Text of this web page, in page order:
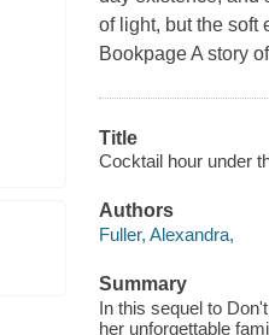
of light, but the soft
Bookpage A story
Title
Cocktail hour under
Authors
Fuller, Alexandra,
Summary
In this sequel to
her unforgettable